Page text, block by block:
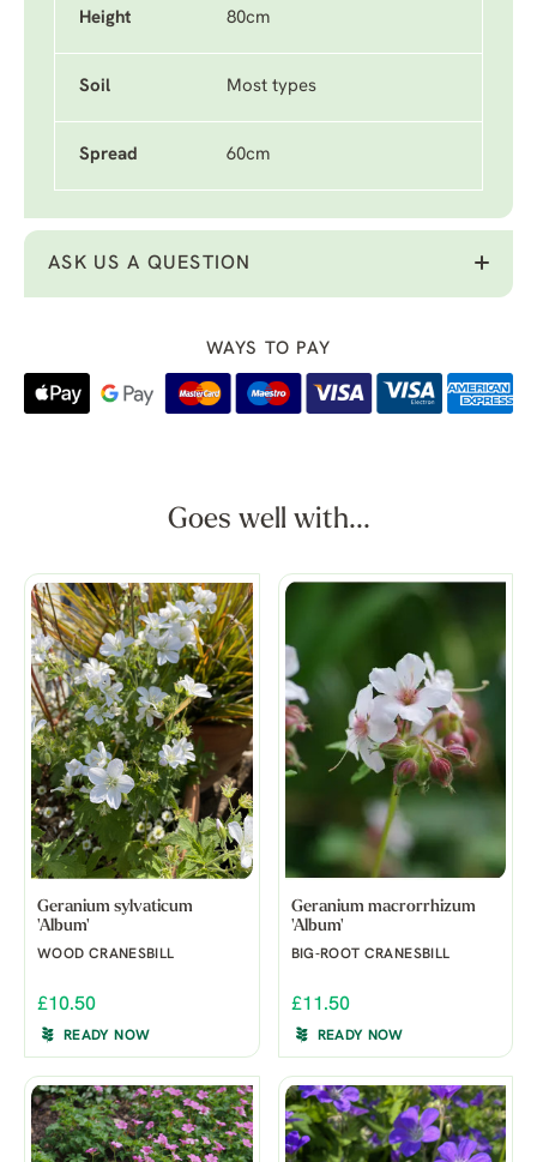
Height 80cm
Soil Most types
Spread 60cm
ASK US A QUESTION
WAYS TO PAY
Goes well with...
Geranium sylvaticum
'Album'
WOOD CRANESBILL
£10.50
READY NOW
Geranium macrorrhizum
'Album'
BIG-ROOT CRANESBILL
£11.50
READY NOW